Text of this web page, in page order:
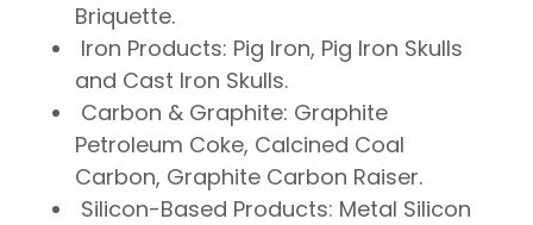
Briquette.
Iron Products: Pig Iron, Pig Iron Skulls
and Cast Iron Skulls.
Carbon & Graphite: Graphite
Petroleum Coke, Calcined Coal
Carbon, Graphite Carbon Raiser.
Silicon-Based Products: Metal Silicon